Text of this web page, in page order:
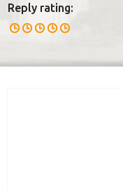
Reply rating: